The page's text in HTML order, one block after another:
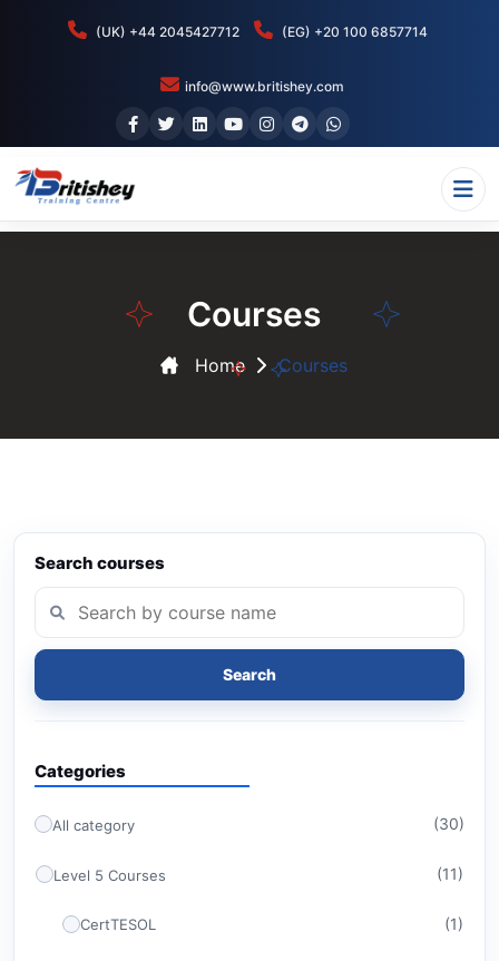
(UK) +44 2045427712 (EG) +20 100 6857714
info@www.britishey.com
Courses
Home Courses
Search courses
Search
Categories
All category (30)
Level 5 Courses (11)
CertTESOL (1)